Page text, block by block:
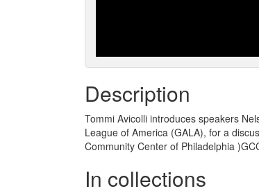
Description
Tommi Avicolli introduces speakers
League of America (GALA), for a
Community Center of Philadelphia
In collections